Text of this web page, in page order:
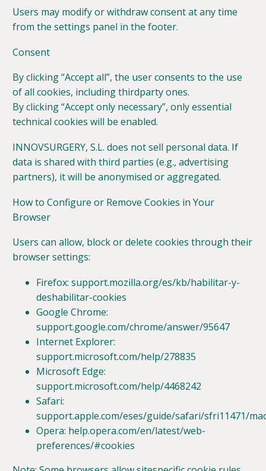
Users may modify or withdraw consent at any time
from the settings panel in the footer.
Consent
By clicking “Accept all”, the user consents to the use
of all cookies, including thirdparty ones.
By clicking “Accept only necessary”, only essential
technical cookies will be enabled.
INNOVSURGERY, S.L. does not sell personal data. If
data is shared with third parties (e.g., advertising
partners), it will be anonymised or aggregated.
How to Configure or Remove Cookies in Your
Browser
Users can allow, block or delete cookies through their
browser settings:
Firefox: support.mozilla.org/es/kb/habilitar-y-
deshabilitar-cookies
Google Chrome:
support.google.com/chrome/answer/95647
Internet Explorer:
support.microsoft.com/help/278835
Microsoft Edge:
support.microsoft.com/help/4468242
Safari:
support.apple.com/eses/guide/safari/sfri11471/
Opera: help.opera.com/en/latest/web-
preferences/#cookies